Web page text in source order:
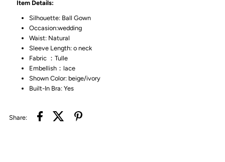
Item Details:
Silhouette: Ball Gown
Occasion:wedding
Waist: Natural
Sleeve Length: o neck
Fabric ：Tulle
Embellish：lace
Shown Color: beige/ivory
Built-In Bra: Yes
Share: